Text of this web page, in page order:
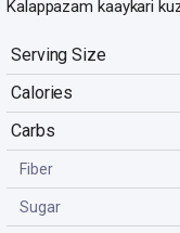
Kalappazam kaaykari
Serving Size
Calories
Carbs
Fiber
Sugar